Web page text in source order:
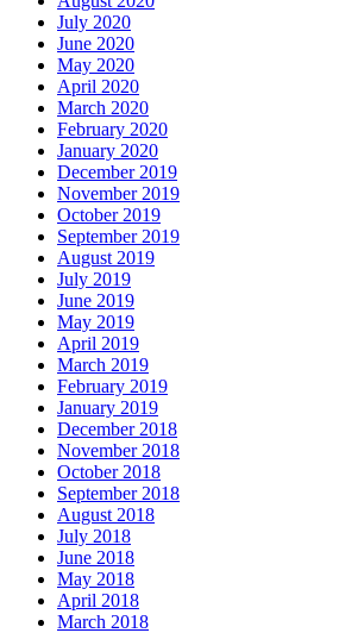
July 2020
June 2020
May 2020
April 2020
March 2020
February 2020
January 2020
December 2019
November 2019
October 2019
September 2019
August 2019
July 2019
June 2019
May 2019
April 2019
March 2019
February 2019
January 2019
December 2018
November 2018
October 2018
September 2018
August 2018
July 2018
June 2018
May 2018
April 2018
March 2018